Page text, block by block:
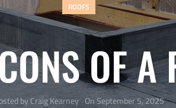
ROOFS
OF A
by Craig Kearney On September 5, 2025